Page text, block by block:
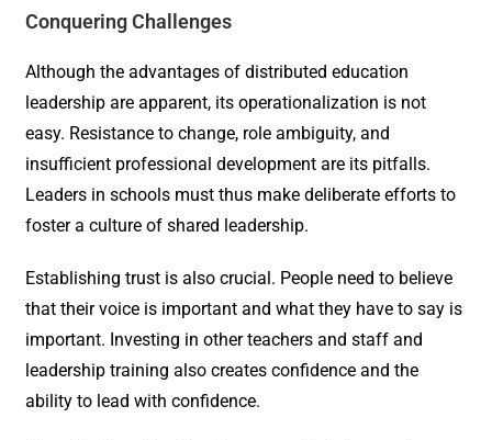
Conquering Challenges
Although the advantages of distributed education
leadership are apparent, its operationalization is not
easy. Resistance to change, role ambiguity, and
insufficient professional development are its pitfalls.
Leaders in schools must thus make deliberate efforts to
foster a culture of shared leadership.
Establishing trust is also crucial. People need to believe
that their voice is important and what they have to say is
important. Investing in other teachers and staff and
leadership training also creates confidence and the
ability to lead with confidence.